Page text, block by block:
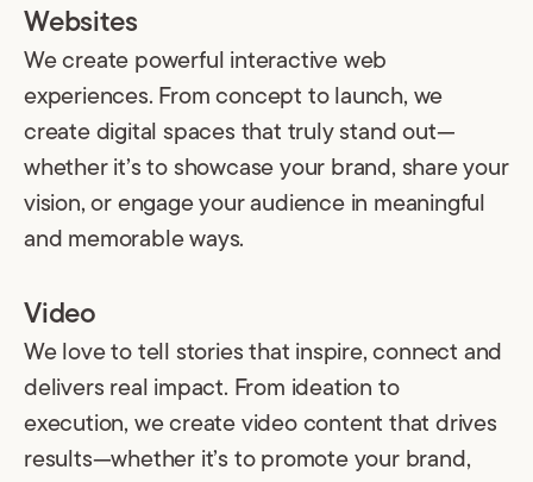
Websites
We create powerful interactive web
experiences. From concept to launch, we
create digital spaces that truly stand out—
whether it’s to showcase your brand, share your
vision, or engage your audience in meaningful
and memorable ways.
Video
We love to tell stories that inspire, connect and
delivers real impact. From ideation to
execution, we create video content that drives
results—whether it’s to promote your brand,